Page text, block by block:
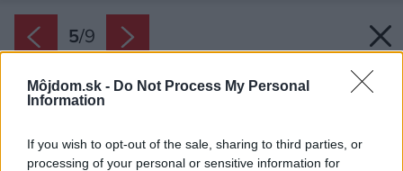
Môjdom.sk - Do Not Process My Personal
Information
If you wish to opt-out of the sale, sharing to third parties, or
processing of your personal or sensitive information for
5/9